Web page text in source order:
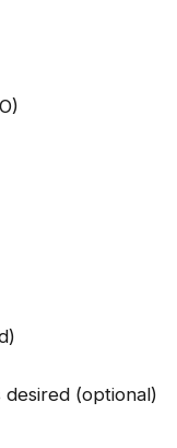
(XVOO)
(optional)